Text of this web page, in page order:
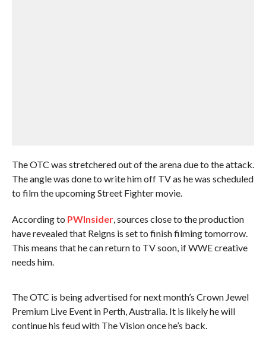
The OTC was stretchered out of the arena due to the attack.
The angle was done to write him off TV as he was scheduled
to film the upcoming Street Fighter movie.
According to PWInsider, sources close to the production
have revealed that Reigns is set to finish filming tomorrow.
This means that he can return to TV soon, if WWE creative
needs him.
The OTC is being advertised for next month’s Crown Jewel
Premium Live Event in Perth, Australia. It is likely he will
continue his feud with The Vision once he’s back.